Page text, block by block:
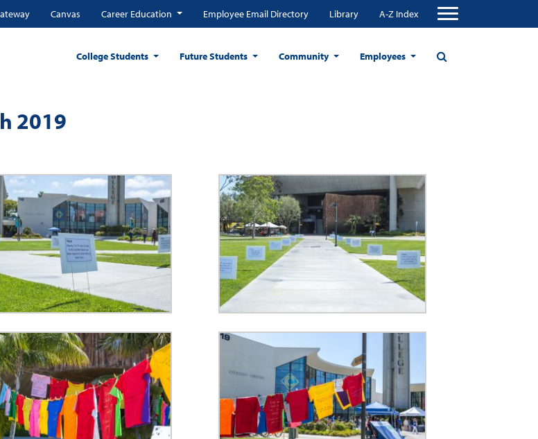
Canvas Career Education Employee Email Directory Library A-Z Index
College Students Future Students Community Employees
2019